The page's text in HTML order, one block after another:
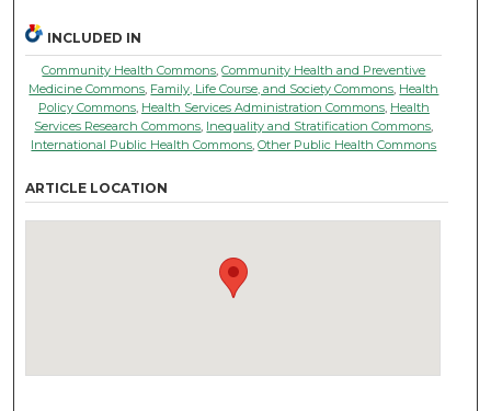
INCLUDED IN
Community Health Commons ,Community Health and Preventive
Medicine Commons Family, Life Course, and Society Commons Health
Policy Commons, Health Services Administration Commons, Health
Services Research Commons Inequality and Stratification Commons
International Public Health Commons ,Other Public Health Commons
ARTICLE LOCATION